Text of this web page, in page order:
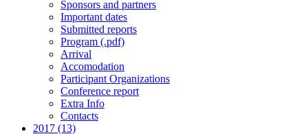
Sponsors and partners
Important dates
Submitted reports
Program (.pdf)
Arrival
Accomodation
Participant Organizations
Conference report
Extra Info
Contacts
2017 (13)